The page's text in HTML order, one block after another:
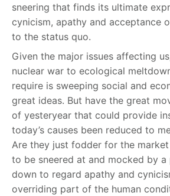
sneering that finds its ultimate
cynicism, apathy and acceptance
to the status quo.
Given the major issues affecting
nuclear war to ecological
require is sweeping social and
great ideas. But have the great
of yesteryear that could provide
today’s causes been reduced to
Are they just fodder for the
to be sneered at and mocked by
down to regard apathy and
overriding part of the human